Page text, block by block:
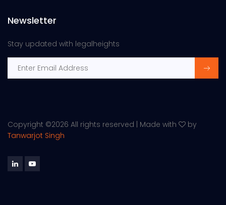
Newsletter
Stay updated with legalheights
Copyright ©2026 All rights reserved | Made with
by
Tanwarjot Singh